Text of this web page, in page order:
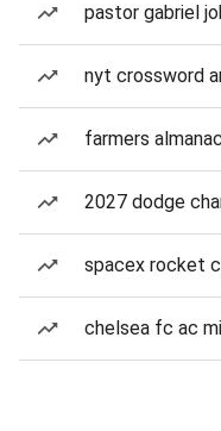
pastor gabriel
nyt crossword
farmers
2027 dodge
spacex rocket
chelsea fc ac